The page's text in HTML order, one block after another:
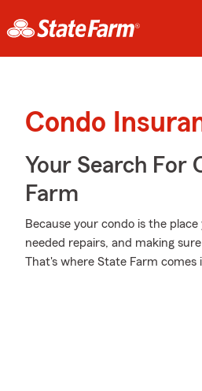
Condo
Your Search For
Farm
Because your condo is the
needed repairs, and making
That's where State Farm